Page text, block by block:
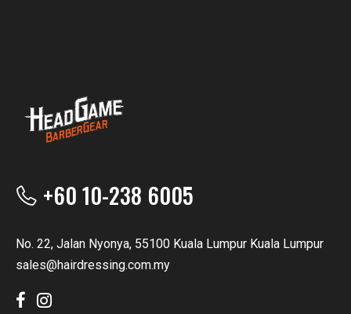
+60 10-238 6005
No. 22, Jalan Nyonya, 55100 Kuala Lumpur Kuala Lumpur
sales@hairdressing.com.my